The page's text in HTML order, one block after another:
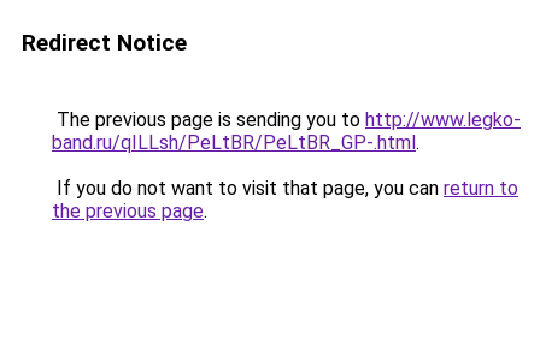
Redirect Notice
The previous page is sending you to http://www.legko-
band.ru/qILLsh/PeLtBR/PeLtBR_GP-.html.
If you do not want to visit that page, you can return to
the previous page.